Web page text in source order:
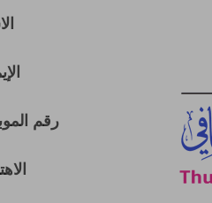
رقم